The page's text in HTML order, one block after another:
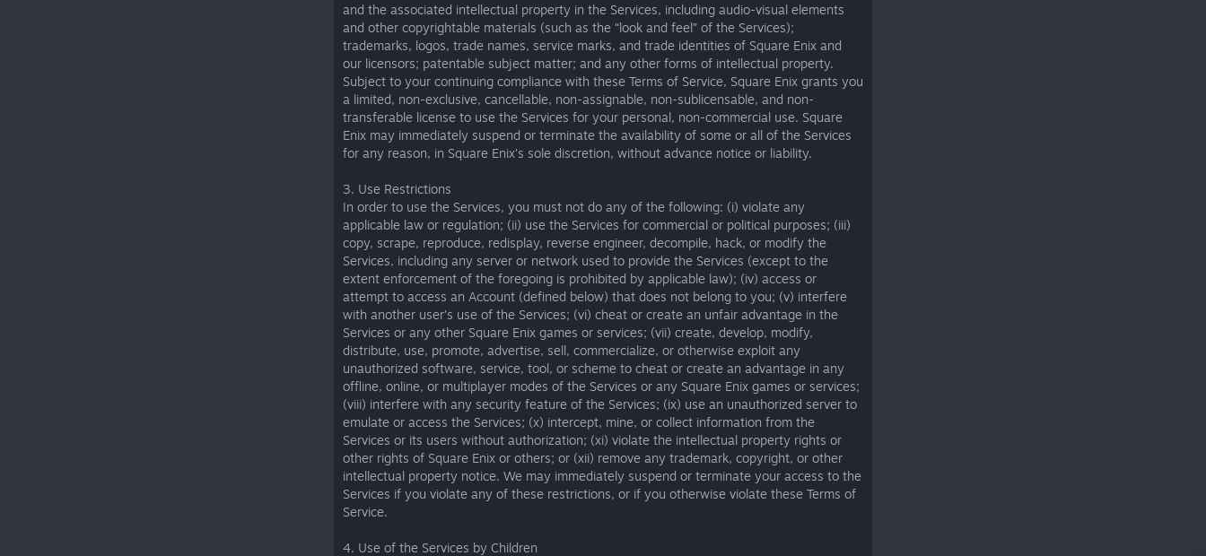
and the associated intellectual property in the Services, including audio-visual elements
and other copyrightable materials (such as the “look and feel” of the Services);
trademarks, logos, trade names, service marks, and trade identities of Square Enix and
our licensors; patentable subject matter; and any other forms of intellectual property.
Subject to your continuing compliance with these Terms of Service, Square Enix grants you
a limited, non-exclusive, cancellable, non-assignable, non-sublicensable, and non-
transferable license to use the Services for your personal, non-commercial use. Square
Enix may immediately suspend or terminate the availability of some or all of the Services
for any reason, in Square Enix’s sole discretion, without advance notice or liability.
3. Use Restrictions
In order to use the Services, you must not do any of the following: (i) violate any
applicable law or regulation; (ii) use the Services for commercial or political purposes; (iii)
copy, scrape, reproduce, redisplay, reverse engineer, decompile, hack, or modify the
Services, including any server or network used to provide the Services (except to the
extent enforcement of the foregoing is prohibited by applicable law); (iv) access or
attempt to access an Account (defined below) that does not belong to you; (v) interfere
with another user’s use of the Services; (vi) cheat or create an unfair advantage in the
Services or any other Square Enix games or services; (vii) create, develop, modify,
distribute, use, promote, advertise, sell, commercialize, or otherwise exploit any
unauthorized software, service, tool, or scheme to cheat or create an advantage in any
offline, online, or multiplayer modes of the Services or any Square Enix games or services;
(viii) interfere with any security feature of the Services; (ix) use an unauthorized server to
emulate or access the Services; (x) intercept, mine, or collect information from the
Services or its users without authorization; (xi) violate the intellectual property rights or
other rights of Square Enix or others; or (xii) remove any trademark, copyright, or other
intellectual property notice. We may immediately suspend or terminate your access to the
Services if you violate any of these restrictions, or if you otherwise violate these Terms of
Service.
4. Use of the Services by Children